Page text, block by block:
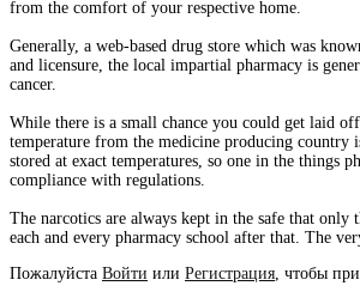
from the comfort of your respective home.
Generally, a web-based drug store which was
and licensure, the local impartial pharmacy is
cancer.
While there is a small chance you could get laid
temperature from the medicine producing country
stored at exact temperatures, so one in the things
compliance with regulations.
The narcotics are always kept in the safe that
each and every pharmacy school after that. The
Пожалуйста Войти или Регистрация , чтобы